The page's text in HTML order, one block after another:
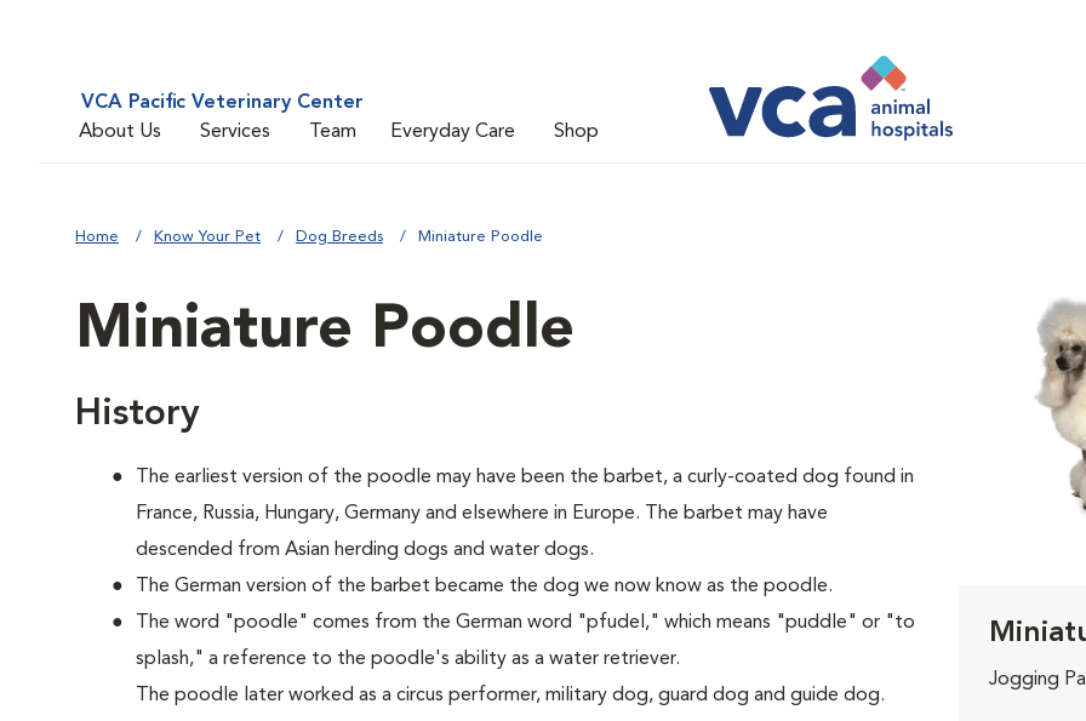
VCA Pacific Veterinary Center
About Us
Services Team Everyday Care Shop
Home Know Your Pet Dog Breeds Miniature Poodle
Miniature Poodle
History
The earliest version of the poodle may have been the barbet, a curly-coated dog found in
France, Russia, Hungary, Germany and elsewhere in Europe. The barbet may have
descended from Asian herding dogs and water dogs.
The German version of the barbet became the dog we now know as the poodle.
The word "poodle" comes from the German word "pfudel," which means "puddle" or "to
splash," a reference to the poodle's ability as a water retriever.
The poodle later worked as a circus performer, military dog, guard dog and guide dog.
Jogging